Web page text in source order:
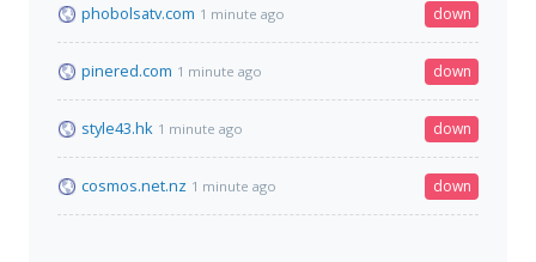
phobolsatv.com 1 minute ago down
pinered.com 1 minute ago down
style43.hk 1 minute ago down
cosmos.net.nz 1 minute ago down